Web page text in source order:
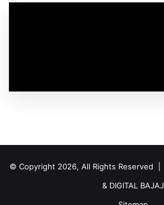
© Copyright 2026, All Rights Reserved |
& DIGITAL BAJAJ